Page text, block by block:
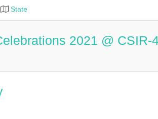
State
2021 @ CSIR-